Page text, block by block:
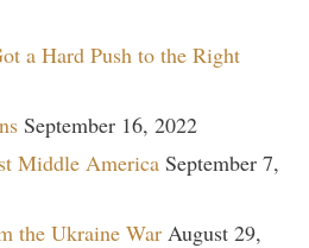
a Hard Push to the Right
September 16, 2022
Middle America September 7,
the Ukraine War August 29,